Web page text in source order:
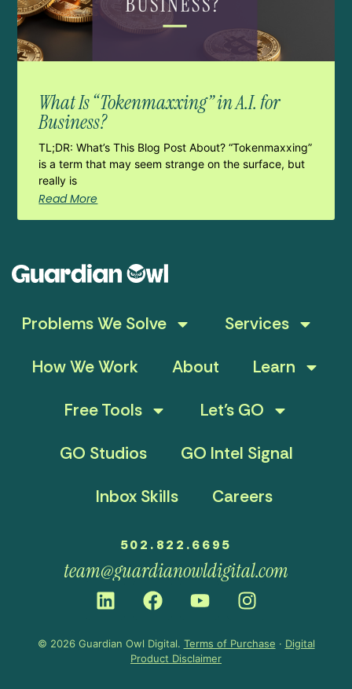
What Is “Tokenmaxxing” in A.I. for
Business?
TL;DR: What’s This Blog Post About? “Tokenmaxxing”
is a term that may seem strange on the surface, but
really is
Read More
Problems We Solve
Services
How We Work
About
Learn
Free Tools
Let’s GO
GO Studios
GO Intel Signal
Inbox Skills
Careers
502.822.6695
team@guardianowldigital.com
© 2026 Guardian Owl Digital. Terms of Purchase · Digital
Product Disclaimer